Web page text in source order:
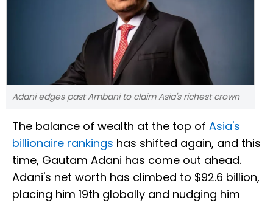
Adani edges past Ambani to claim Asia's richest crown
The balance of wealth at the top of Asia's
billionaire rankings has shifted again, and this
time, Gautam Adani has come out ahead.
Adani's net worth has climbed to $92.6 billion,
placing him 19th globally and nudging him